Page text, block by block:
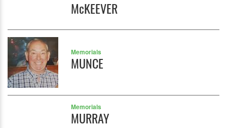
McKEEVER
Memorials
MUNCE
Memorials
MURRAY